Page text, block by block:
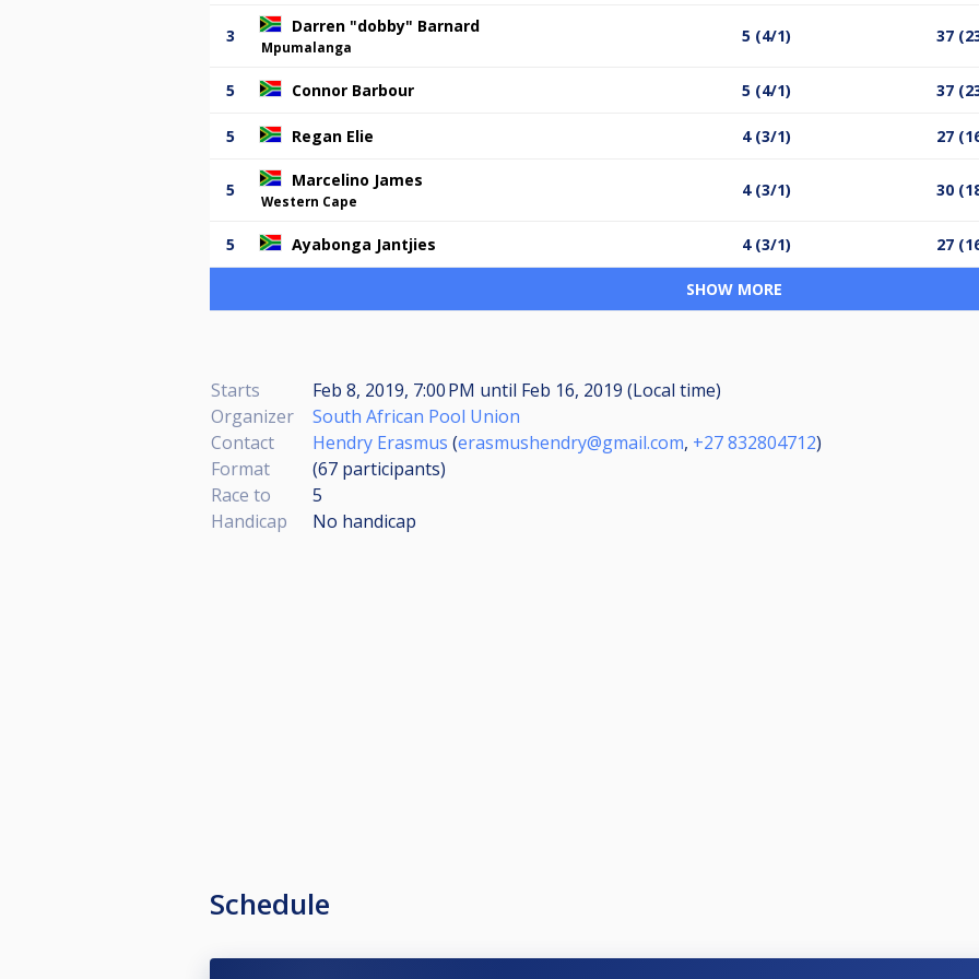
3 Darren "dobby" Barnard
Mpumalanga
5 (4/1) 37
5 Connor Barbour 5 (4/1) 37
5 Regan Elie 4 (3/1) 27
5 Marcelino James
Western Cape
4 (3/1) 30
5 Ayabonga Jantjies 4 (3/1) 27
SHOW MORE
Starts Feb 8, 2019, 7:00 PM until Feb 16, 2019 (Local time)
Organizer
South African Pool Union
Contact
Hendry Erasmus (erasmushendry@gmail.com, +27 832804712)
Format
(67 participants)
Race to
5
Handicap
No handicap
Schedule